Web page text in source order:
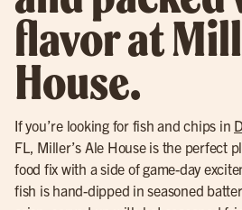
flavor at
House.
If you’re looking for fish and chips in
FL, Miller’s Ale House is the perfect
food fix with a side of game-day
fish is hand-dipped in seasoned